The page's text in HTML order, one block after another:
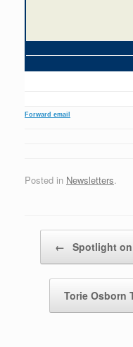
Forward email
Posted in Newsletters.
← Spotlight
Torie Osborn